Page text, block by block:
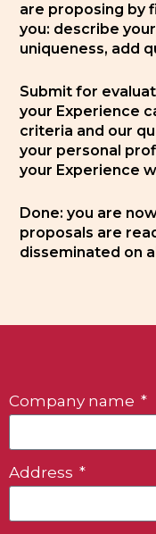
are proposing by
you: describe
uniqueness, add
Submit for
your Experience
criteria and our
your personal
your Experience
Done: you are
proposals are
disseminated on
Company name
Address